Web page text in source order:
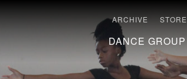
ARCHIVE STORE
DANCE GROUP